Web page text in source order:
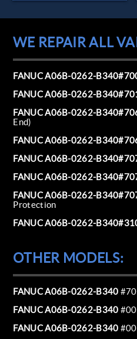
WE REPAIR ALL
FANUC A06B-0262-
FANUC A06B-0262-
FANUC A06B-0262-
End)
FANUC A06B-0262-
FANUC A06B-0262-
FANUC A06B-0262-
FANUC A06B-0262-
Protection
FANUC A06B-0262-
OTHER MODELS:
FANUC A06B-0262-B340
FANUC A06B-0262-B340
FANUC A06B-0262-B340